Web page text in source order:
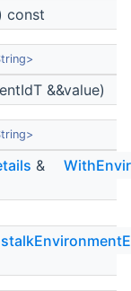
const
&&value)
&